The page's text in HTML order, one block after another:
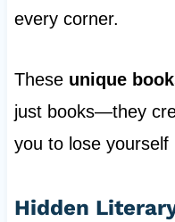
every corner.
These unique
just books—they
you to lose yourself
Hidden